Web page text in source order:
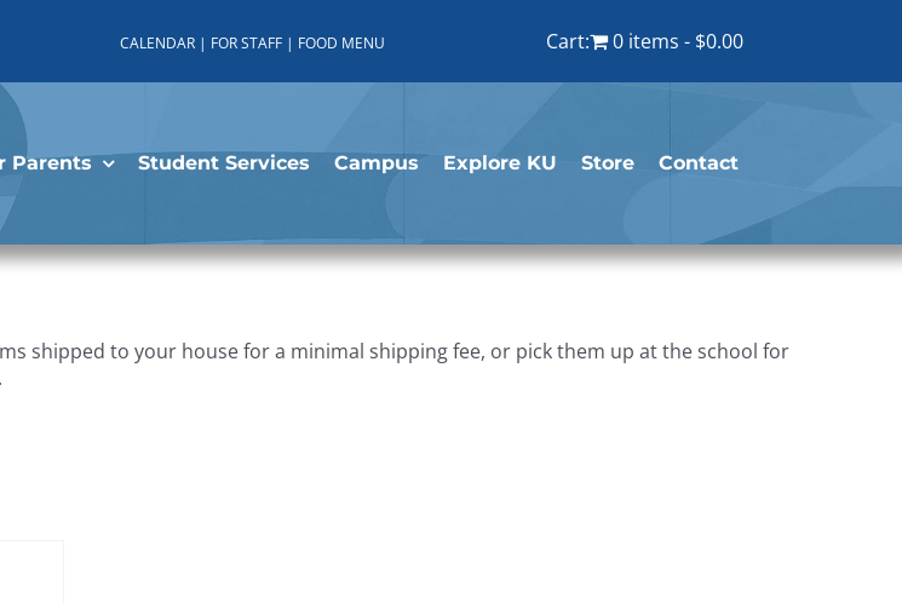
CALENDAR | FOR STAFF | FOOD MENU Cart: 0 items $0.00
Parents Student Services Campus Explore KU Store Contact
shipped to your house for a minimal shipping fee, or pick them up at the school for